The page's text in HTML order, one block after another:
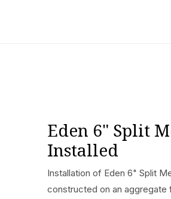
Eden 6" Split
Installed
Installation of Eden 6" Split
constructed on an